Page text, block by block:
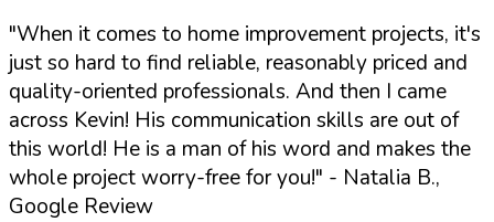
"When it comes to home improvement projects, it's
just so hard to find reliable, reasonably priced and
quality-oriented professionals. And then I came
across Kevin! His communication skills are out of
this world! He is a man of his word and makes the
whole project worry-free for you!" - Natalia B.,
Google Review